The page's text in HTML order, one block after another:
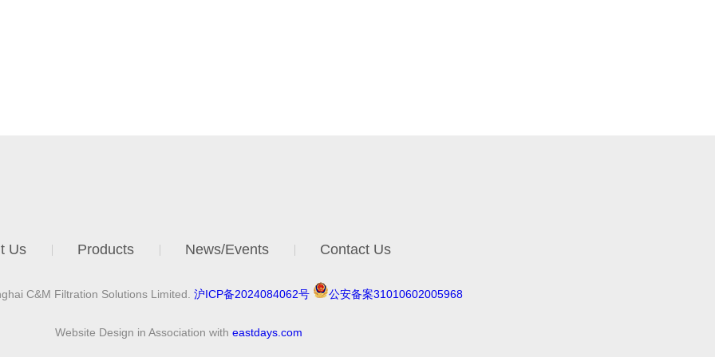
Us Products News/Events Contact Us
C&M Filtration Solutions Limited. 沪ICP备2024084062号 公安备案31010602005968
Website Design in Association with eastdays.com